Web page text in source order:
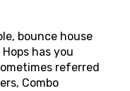
bounce house
has you
referred
Combo